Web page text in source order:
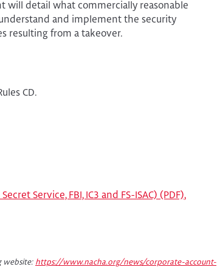
will detail what commercially reasonable
and implement the security
resulting from a takeover.
CD.
Service, FBI, IC3 and FS-ISAC) (PDF),
website: https://www.nacha.org/news/corporate-account-